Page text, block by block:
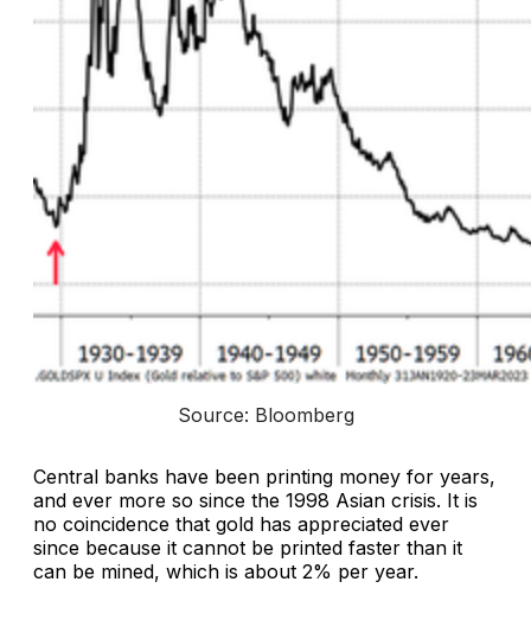
Source: Bloomberg
Central banks have been printing money for years,
and ever more so since the 1998 Asian crisis. It is
no coincidence that gold has appreciated ever
since because it cannot be printed faster than it
can be mined, which is about 2% per year.